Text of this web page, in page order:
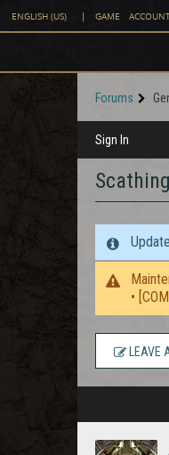
ENGLISH (US) | GAME
Forums
Sign In
•
LEAVE